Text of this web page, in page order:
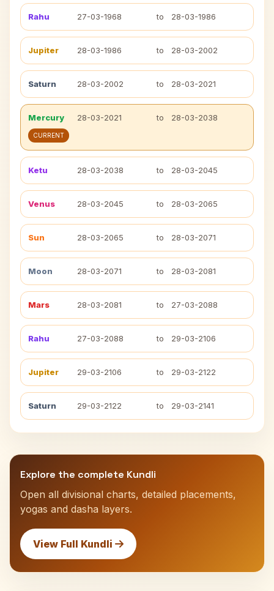
Rahu 27-03-1968 to 28-03-1986
Jupiter 28-03-1986 to 28-03-2002
Saturn 28-03-2002 to 28-03-2021
Mercury 28-03-2021 to 28-03-2038
CURRENT
Ketu 28-03-2038 to 28-03-2045
Venus 28-03-2045 to 28-03-2065
Sun 28-03-2065 to 28-03-2071
Moon 28-03-2071 to 28-03-2081
Mars 28-03-2081 to 27-03-2088
Rahu 27-03-2088 to 29-03-2106
Jupiter 29-03-2106 to 29-03-2122
Saturn 29-03-2122 to 29-03-2141
Explore the complete Kundli
Open all divisional charts, detailed placements,
yogas and dasha layers.
View Full Kundli